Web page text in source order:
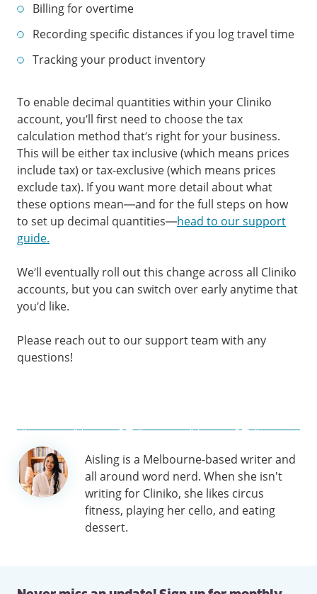
Billing for overtime
Recording specific distances if you log travel time
Tracking your product inventory
To enable decimal quantities within your Cliniko
account, you’ll first need to choose the tax
calculation method that’s right for your business.
This will be either tax inclusive (which means prices
include tax) or tax-exclusive (which means prices
exclude tax). If you want more detail about what
these options mean—and for the full steps on how
to set up decimal quantities—head to our support
guide.
We’ll eventually roll out this change across all Cliniko
accounts, but you can switch over early anytime that
you’d like.
Please reach out to our support team with any
questions!
Author
information
Aisling is a Melbourne-based writer and
all around word nerd. When she isn't
writing for Cliniko, she likes circus
fitness, playing her cello, and eating
dessert.